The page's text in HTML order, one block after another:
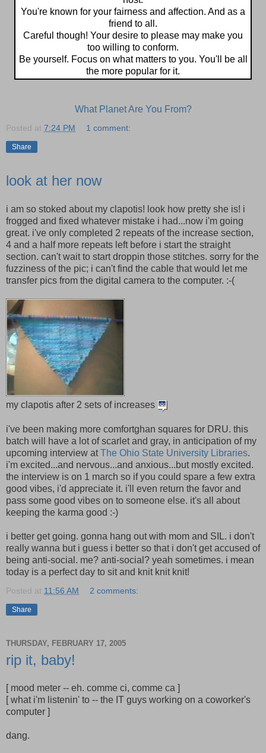
You're known for your fairness and affection. And as a
friend to all.
Careful though! Your desire to please may make you
too willing to conform.
Be yourself. Focus on what matters to you. You'll be all
the more popular for it.
What Planet Are You From?
Posted at 7:24 PM 1 comment:
Share
look at her now
i am so stoked about my clapotis! look how pretty she is! i
frogged and fixed whatever mistake i had...now i'm going
great. i've only completed 2 repeats of the increase section,
4 and a half more repeats left before i start the straight
section. can't wait to start droppin those stitches. sorry for the
fuzziness of the pic; i can't find the cable that would let me
transfer pics from the digital camera to the computer. :-(
my clapotis after 2 sets of increases
i've been making more comfortghan squares for DRU. this
batch will have a lot of scarlet and gray, in anticipation of my
upcoming interview atThe Ohio State University Libraries.
i'm excited...and nervous...and anxious...but mostly excited.
the interview is on 1 march so if you could spare a few extra
good vibes, i'd appreciate it. i'll even return the favor and
pass some good vibes on to someone else. it's all about
keeping the karma good :-)
i better get going. gonna hang out with mom and SIL. i don't
really wanna but i guess i better so that i don't get accused of
being anti-social. me? anti-social? yeah sometimes. i mean
today is a perfect day to sit and knit knit knit!
Posted at 11:56 AM 2 comments:
Share
THURSDAY, FEBRUARY 17, 2005
rip it, baby!
[ mood meter -- eh. comme ci, comme ca ]
[ what i'm listenin' to -- the IT guys working on a coworker's
computer ]
dang.